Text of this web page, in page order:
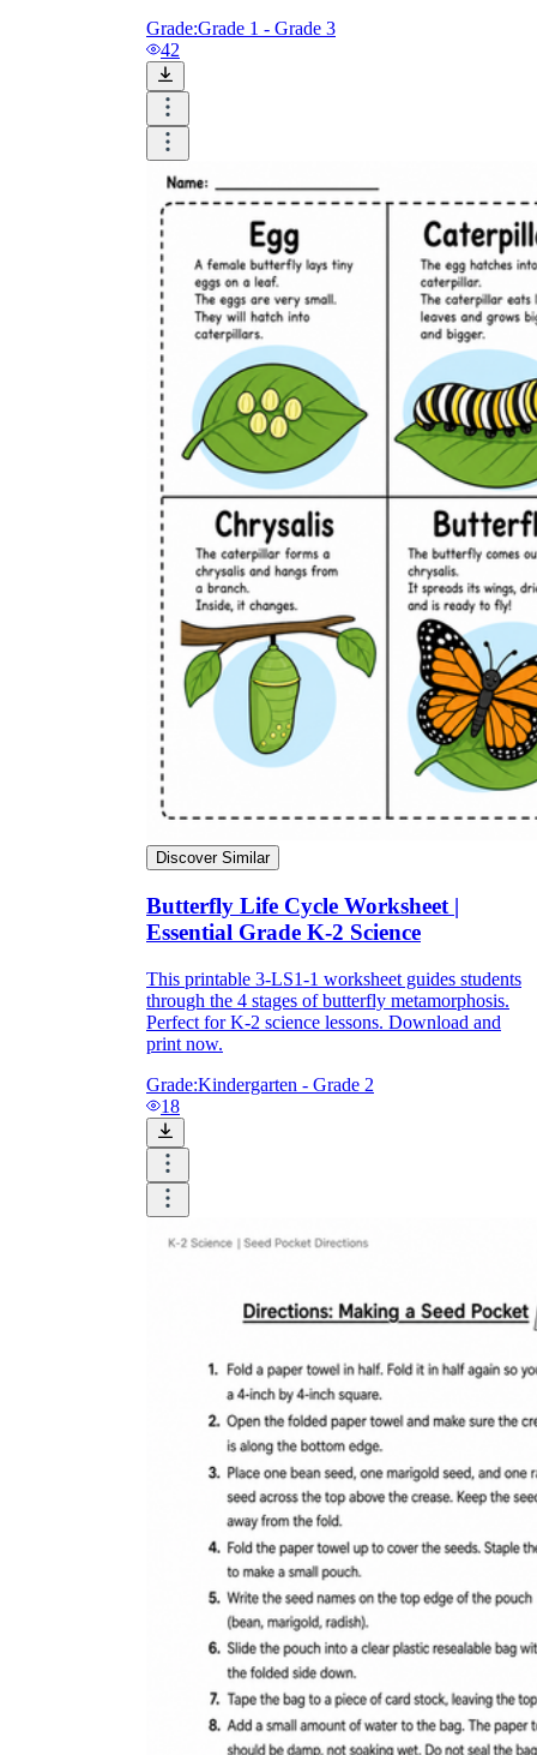
Grade:Grade 1 - Grade 3
42
Discover Similar
Butterfly Life Cycle Worksheet |
Essential Grade K-2 Science
This printable 3-LS1-1 worksheet guides students
through the 4 stages of butterfly metamorphosis.
Perfect for K-2 science lessons. Download and
print now.
Grade:Kindergarten - Grade 2
18